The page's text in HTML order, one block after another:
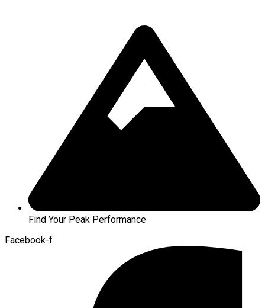
Find Your Peak Performance
Facebook-f